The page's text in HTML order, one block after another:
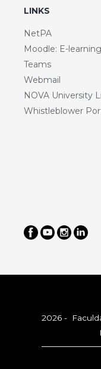
LINKS
NetPA
Moodle: E-learning
Teams
Webmail
NOVA University
Whistleblower
2026 -